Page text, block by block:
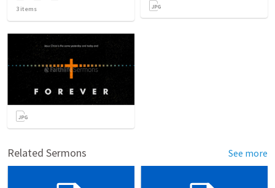
3 items
Related Sermons See more